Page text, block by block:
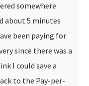
somewhere.
about 5 minutes
been paying for
since there was a
I could save a
to the Pay-per-